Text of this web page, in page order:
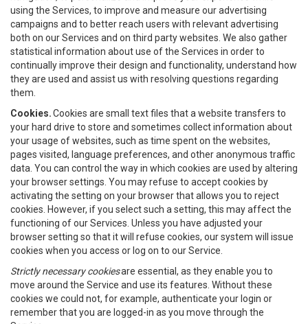
using the Services, to improve and measure our advertising
campaigns and to better reach users with relevant advertising
both on our Services and on third party websites. We also gather
statistical information about use of the Services in order to
continually improve their design and functionality, understand how
they are used and assist us with resolving questions regarding
them.
Cookies.Cookies are small text files that a website transfers to
your hard drive to store and sometimes collect information about
your usage of websites, such as time spent on the websites,
pages visited, language preferences, and other anonymous traffic
data. You can control the way in which cookies are used by altering
your browser settings. You may refuse to accept cookies by
activating the setting on your browser that allows you to reject
cookies. However, if you select such a setting, this may affect the
functioning of our Services. Unless you have adjusted your
browser setting so that it will refuse cookies, our system will issue
cookies when you access or log on to our Service.
Strictly necessary cookiesare essential, as they enable you to
move around the Service and use its features. Without these
cookies we could not, for example, authenticate your login or
remember that you are logged-in as you move through the